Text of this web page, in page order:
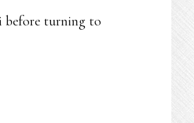
before turning to